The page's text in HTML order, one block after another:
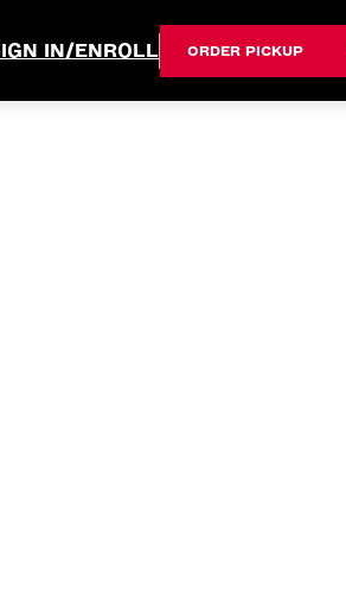
IN/ENROLL ORDER PICKUP